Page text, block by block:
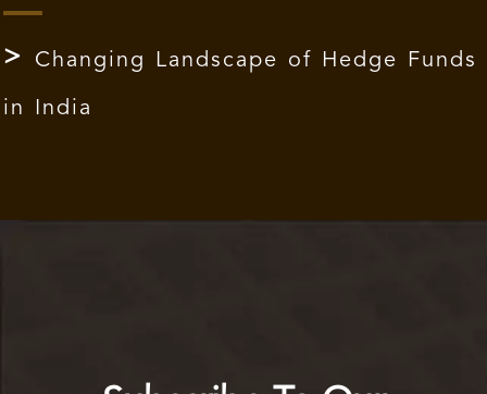
Changing Landscape of Hedge Funds
in India